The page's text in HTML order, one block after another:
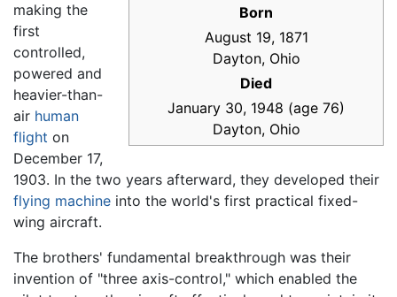
Born
August 19, 1871
Dayton, Ohio
Died
January 30, 1948 (age 76)
Dayton, Ohio
making the
first
controlled,
powered and
heavier-than-
air human
flight on
December 17,
1903. In the two years afterward, they developed their
flying machine into the world's first practical fixed-
wing aircraft.
The brothers' fundamental breakthrough was their
invention of "three axis-control," which enabled the